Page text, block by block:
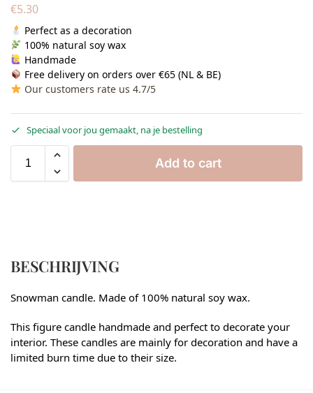
€5.30
Perfect as a decoration
100% natural soy wax
Handmade
Free delivery on orders over €65 (NL & BE)
Our customers rate us 4.7/5
Speciaal voor jou gemaakt, na je bestelling
Add to cart
BESCHRIJVING
Snowman candle. Made of 100% natural soy wax.
This figure candle handmade and perfect to decorate your
interior. These candles are mainly for decoration and have a
limited burn time due to their size.